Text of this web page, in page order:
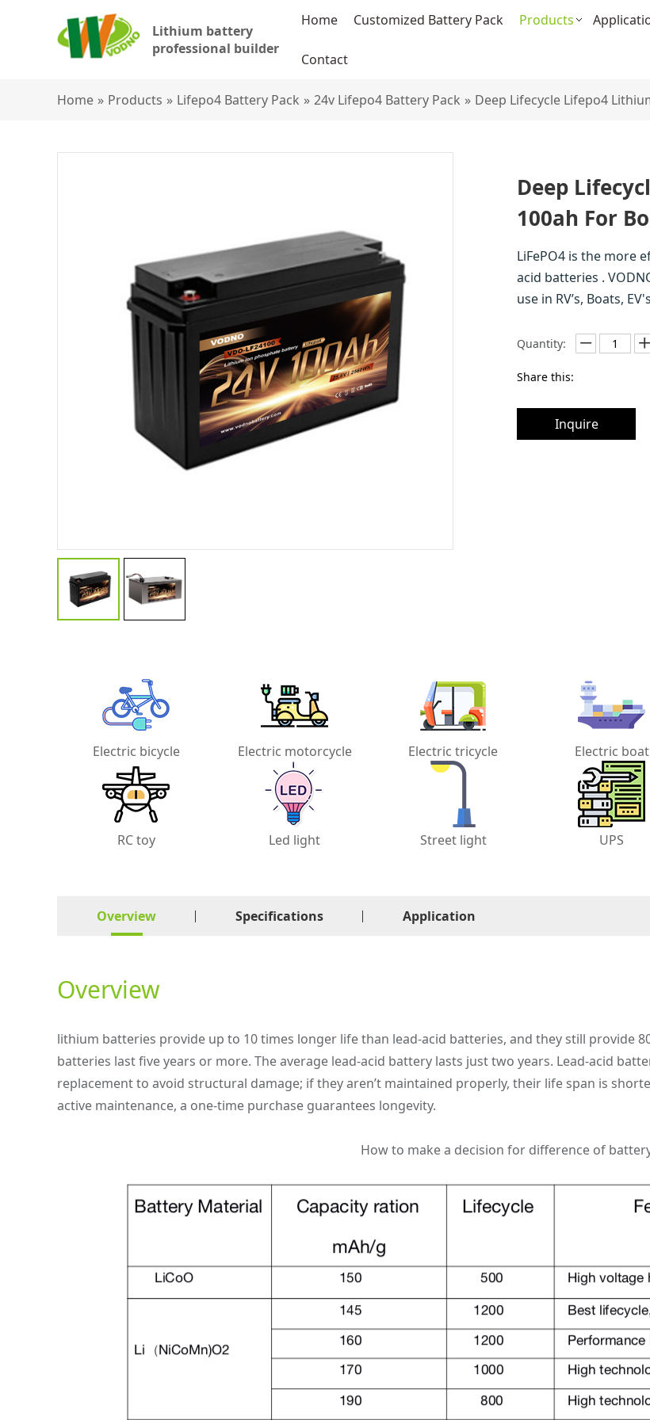
Lithium battery
professional builder
Home Customized Battery Pack Products
Contact
Home » Products » Lifepo4 Battery Pack » 24v Lifepo4 Battery Pack » Deep Lifecycle Lifepo4
Deep
100ah For
LiFePO4 is the more
acid batteries .
use in RV’s, Boats,
Quantity:
Share this:
Inquire
Electric bicycle Electric motorcycle Electric tricycle Electric boat
RC toy Led light Street light UPS
Overview Specifications Application
Overview
lithium batteries provide up to 10 times longer life than lead-acid batteries, and they still provide
batteries last five years or more. The average lead-acid battery lasts just two years. Lead-acid
replacement to avoid structural damage; if they aren’t maintained properly, their life span is
active maintenance, a one-time purchase guarantees longevity.
How to make a decision for difference of